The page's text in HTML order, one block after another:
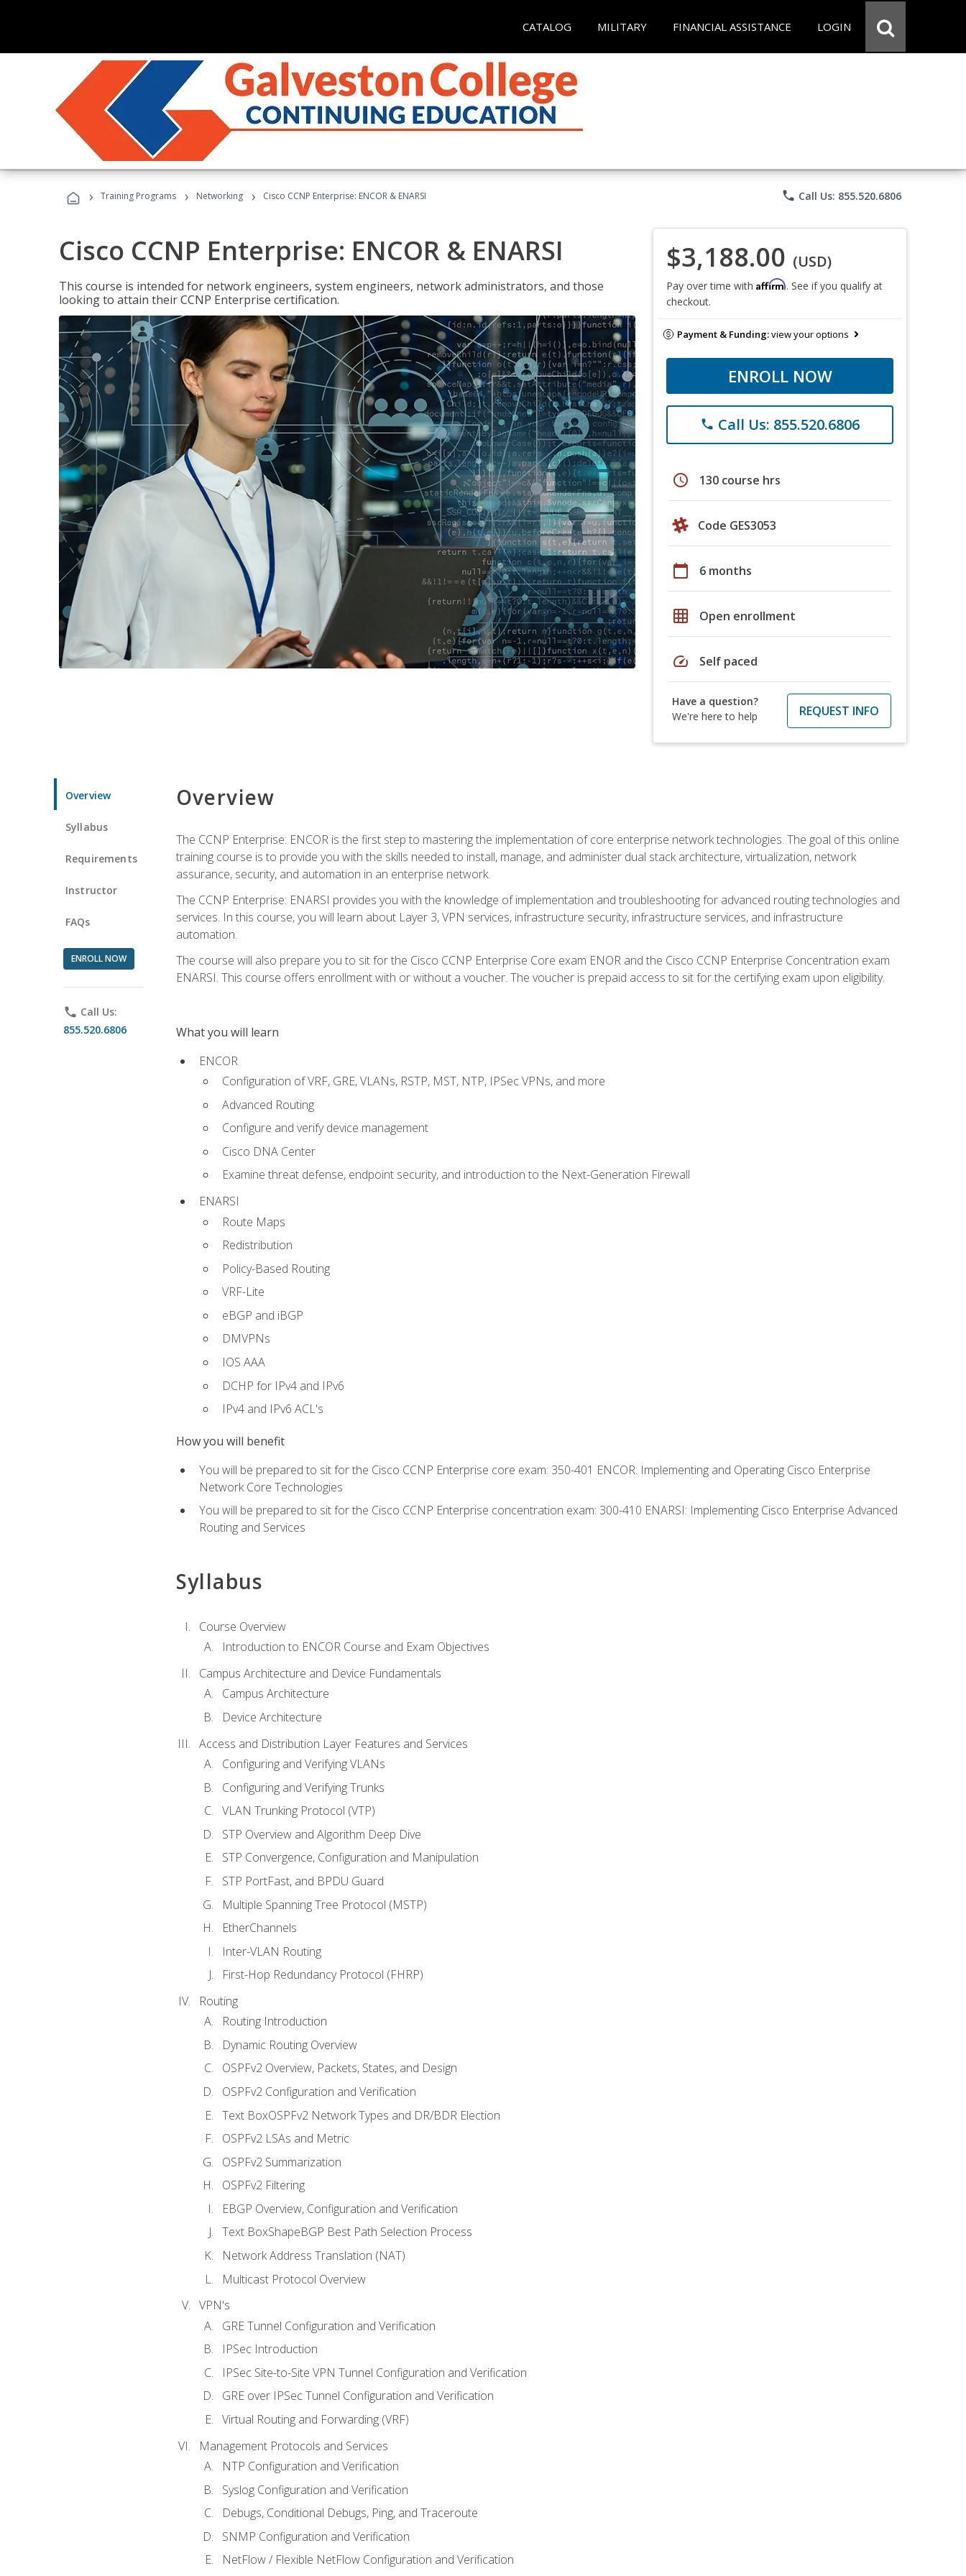
CATALOG MILITARY FINANCIAL ASSISTANCE LOGIN
› Training Programs › Networking › Cisco CCNP Enterprise: ENCOR & ENARSI phone Call Us: 855.520.6806
Cisco CCNP Enterprise: ENCOR & ENARSI
This course is intended for network engineers, system engineers, network administrators, and those
looking to attain their CCNP Enterprise certification.
$3,188.00 (USD)
Pay over time with Affirm. See if you qualify at
checkout.
Payment & Funding:view your options
ENROLL NOW
phone Call Us: 855.520.6806
schedule 130 course hrs
Code GES3053
calendar_today 6 months
grid_on Open enrollment
speed Self paced
Have a question?
We're here to help
REQUEST INFO
Overview
Syllabus
Requirements
Instructor
FAQs
ENROLL NOW
phone Call Us:
855.520.6806
Overview
The CCNP Enterprise: ENCOR is the first step to mastering the implementation of core enterprise network technologies. The goal of this online
training course is to provide you with the skills needed to install, manage, and administer dual stack architecture, virtualization, network
assurance, security, and automation in an enterprise network.
The CCNP Enterprise: ENARSI provides you with the knowledge of implementation and troubleshooting for advanced routing technologies and
services. In this course, you will learn about Layer 3, VPN services, infrastructure security, infrastructure services, and infrastructure
automation.
The course will also prepare you to sit for the Cisco CCNP Enterprise Core exam ENOR and the Cisco CCNP Enterprise Concentration exam
ENARSI. This course offers enrollment with or without a voucher. The voucher is prepaid access to sit for the certifying exam upon eligibility.
What you will learn
ENCOR
Configuration of VRF, GRE, VLANs, RSTP, MST, NTP, IPSec VPNs, and more
Advanced Routing
Configure and verify device management
Cisco DNA Center
Examine threat defense, endpoint security, and introduction to the Next-Generation Firewall
ENARSI
Route Maps
Redistribution
Policy-Based Routing
VRF-Lite
eBGP and iBGP
DMVPNs
IOS AAA
DCHP for IPv4 and IPv6
IPv4 and IPv6 ACL's
How you will benefit
You will be prepared to sit for the Cisco CCNP Enterprise core exam: 350-401 ENCOR: Implementing and Operating Cisco Enterprise
Network Core Technologies
You will be prepared to sit for the Cisco CCNP Enterprise concentration exam: 300-410 ENARSI: Implementing Cisco Enterprise Advanced
Routing and Services
Syllabus
Course Overview
Introduction to ENCOR Course and Exam Objectives
Campus Architecture and Device Fundamentals
Campus Architecture
Device Architecture
Access and Distribution Layer Features and Services
Configuring and Verifying VLANs
Configuring and Verifying Trunks
VLAN Trunking Protocol (VTP)
STP Overview and Algorithm Deep Dive
STP Convergence, Configuration and Manipulation
STP PortFast, and BPDU Guard
Multiple Spanning Tree Protocol (MSTP)
EtherChannels
Inter-VLAN Routing
First-Hop Redundancy Protocol (FHRP)
Routing
Routing Introduction
Dynamic Routing Overview
OSPFv2 Overview, Packets, States, and Design
OSPFv2 Configuration and Verification
Text BoxOSPFv2 Network Types and DR/BDR Election
OSPFv2 LSAs and Metric
OSPFv2 Summarization
OSPFv2 Filtering
EBGP Overview, Configuration and Verification
Text BoxShapeBGP Best Path Selection Process
Network Address Translation (NAT)
Multicast Protocol Overview
VPN's
GRE Tunnel Configuration and Verification
IPSec Introduction
IPSec Site-to-Site VPN Tunnel Configuration and Verification
GRE over IPSec Tunnel Configuration and Verification
Virtual Routing and Forwarding (VRF)
Management Protocols and Services
NTP Configuration and Verification
Syslog Configuration and Verification
Debugs, Conditional Debugs, Ping, and Traceroute
SNMP Configuration and Verification
NetFlow / Flexible NetFlow Configuration and Verification